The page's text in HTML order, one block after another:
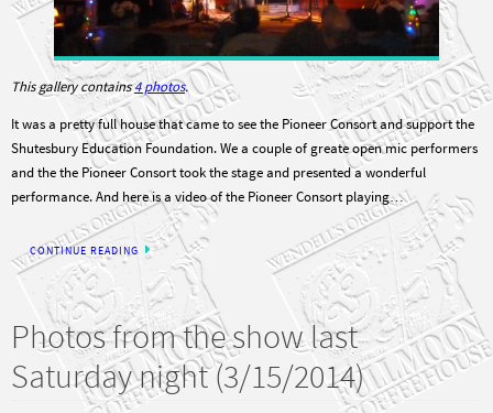
This gallery contains4 photos.
It was a pretty full house that came to see the Pioneer Consort and support the
Shutesbury Education Foundation. We a couple of greate open mic performers
and the the Pioneer Consort took the stage and presented a wonderful
performance. And here is a video of the Pioneer Consort playing…
CONTINUE READING
Photos from the show last
Saturday night (3/15/2014)